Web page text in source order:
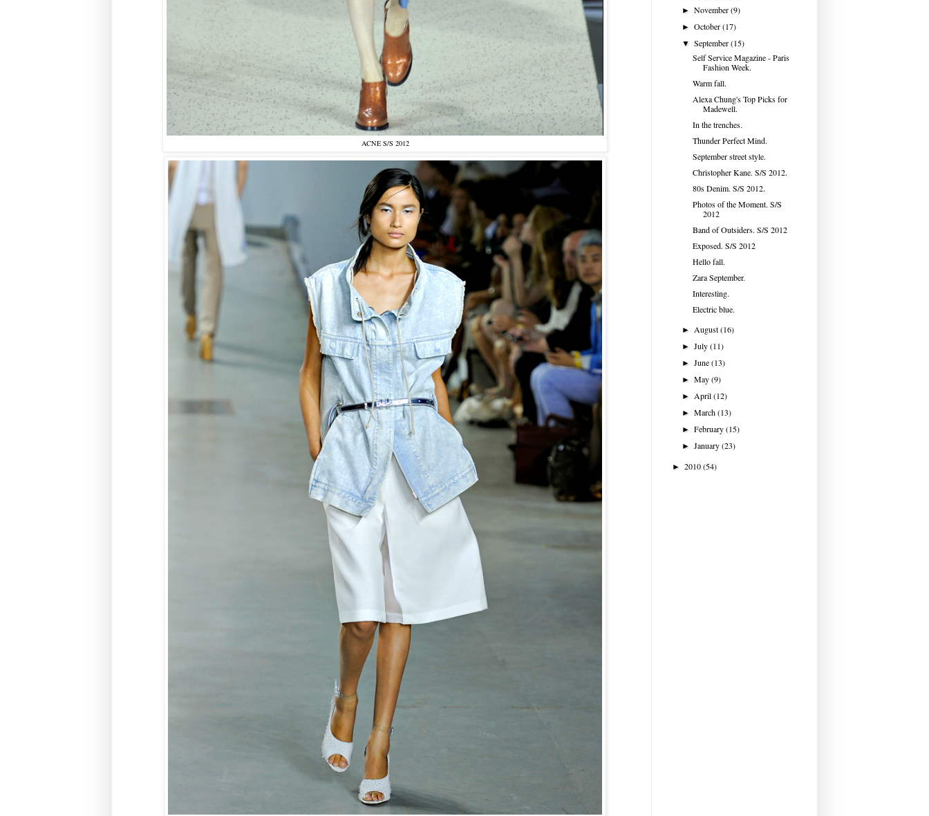
ACNE S/S 2012
►November(9)
►October(17)
▼September(15)
Self Service Magazine - Paris
Fashion Week.
Warm fall.
Alexa Chung's Top Picks for
Madewell.
In the trenches.
Thunder Perfect Mind.
September street style.
Christopher Kane. S/S 2012.
80s Denim. S/S 2012.
Photos of the Moment. S/S
2012
Band of Outsiders. S/S 2012
Exposed. S/S 2012
Hello fall.
Zara September.
Interesting.
Electric blue.
►August(16)
►July(11)
►June(13)
►May(9)
►April(12)
►March(13)
►February(15)
►January(23)
► 2010(54)